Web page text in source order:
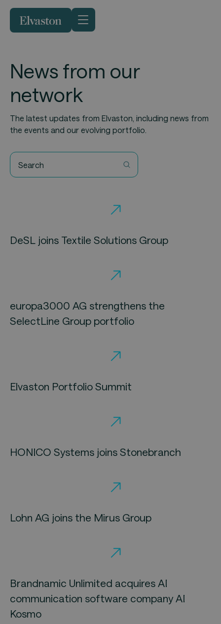
News from our
network
The latest updates from Elvaston, including news from
the events and our evolving portfolio.
DeSL joins Textile Solutions Group
europa3000 AG strengthens the
SelectLine Group portfolio
Elvaston Portfolio Summit
HONICO Systems joins Stonebranch
Lohn AG joins the Mirus Group
Brandnamic Unlimited acquires AI
communication software company AI
Kosmo